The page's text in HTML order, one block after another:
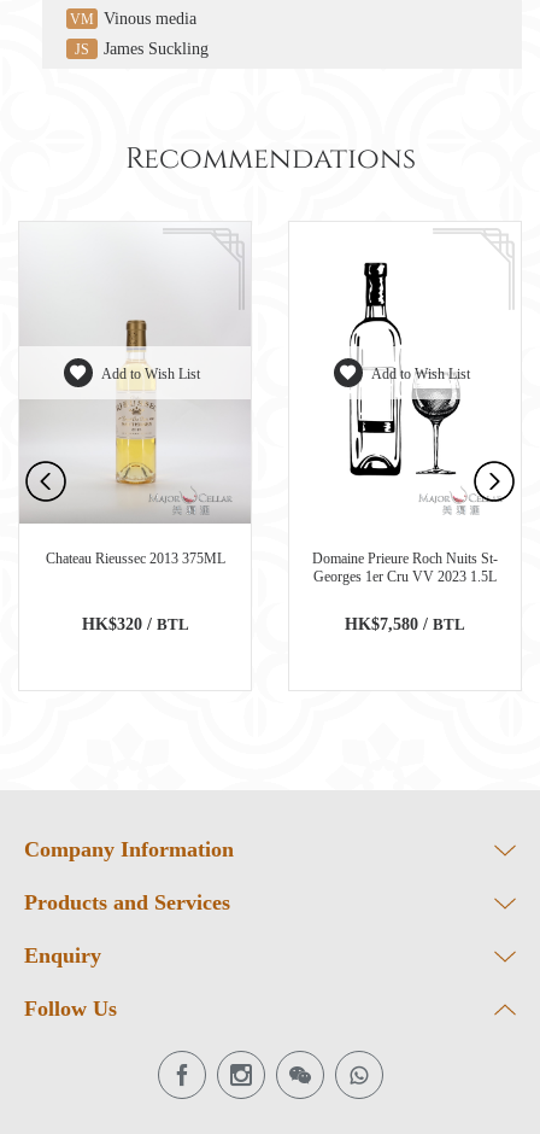
VM Vinous media
JS James Suckling
Recommendations
Add to Wish List
Chateau Rieussec 2013 375ML
HK$320 / BTL
Add to Wish List
Domaine Prieure Roch Nuits St-
Georges 1er Cru VV 2023 1.5L
HK$7,580 / BTL
Company Information
Products and Services
Enquiry
Follow Us